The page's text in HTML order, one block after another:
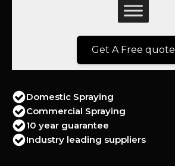
Get A Free quote
Domestic Spraying
Commercial Spraying
10 year guarantee
Industry leading suppliers